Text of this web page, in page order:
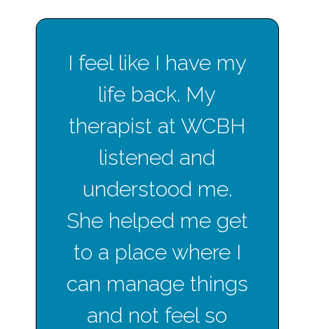
I feel like I have my
life back. My
therapist at WCBH
listened and
understood me.
She helped me get
to a place where I
can manage things
and not feel so